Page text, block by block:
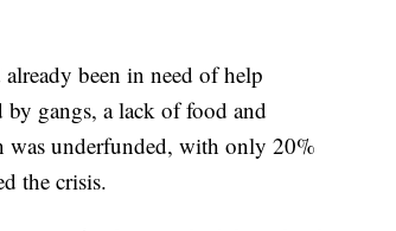
been in need of help
by gangs, a lack of food and
was underfunded, with only 20%
the crisis.